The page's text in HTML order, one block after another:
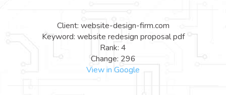
Client: website-design-firm.com
Keyword: website redesign proposal pdf
Rank: 4
Change: 296
View in Google